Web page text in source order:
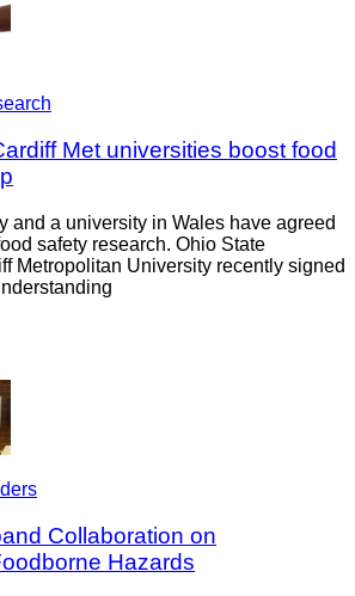
Met universities boost food
and a university in Wales have agreed
safety research. Ohio State
Metropolitan University recently signed
Collaboration on
Hazards